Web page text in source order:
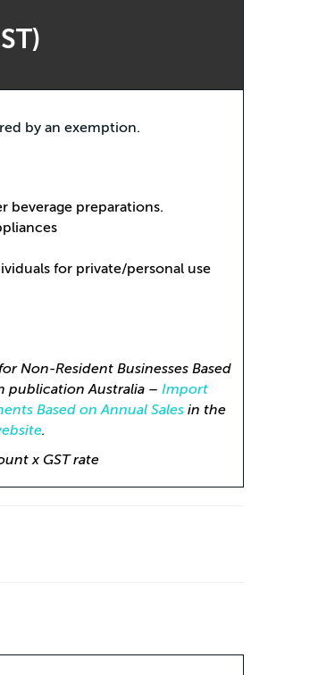
by an exemption.
beverage preparations.
for private/personal use
Non-Resident Businesses Based
publication Australia – Import
Based on Annual Salesin the
.
x GST rate